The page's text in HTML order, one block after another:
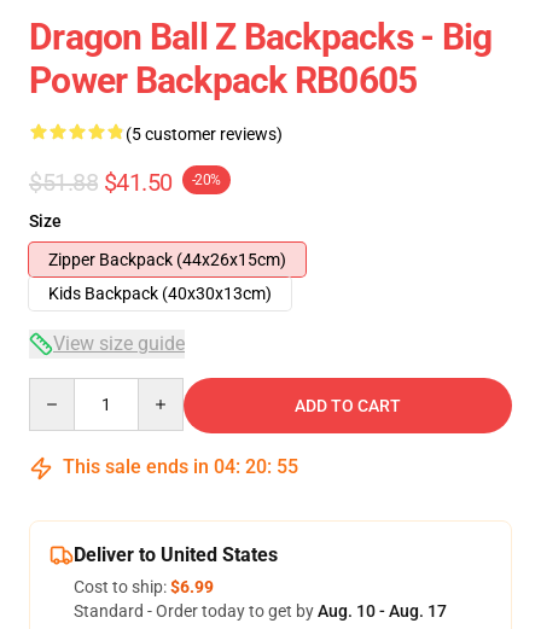
Dragon Ball Z Backpacks - Big
Power Backpack RB0605
(5 customer reviews)
$51.88 $41.50 -20%
Size
Zipper Backpack (44x26x15cm)
Kids Backpack (40x30x13cm)
View size guide
ADD TO CART
This sale ends in 04: 20: 54
Deliver to United States
Cost to ship:$6.99
Standard - Order today to get byAug. 10 - Aug. 17